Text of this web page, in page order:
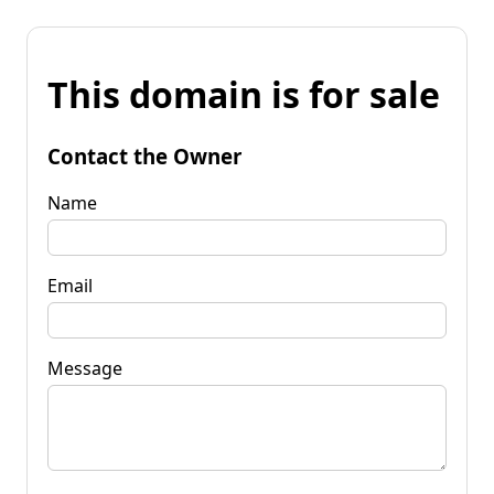
This domain is for sale
Contact the Owner
Name
Email
Message